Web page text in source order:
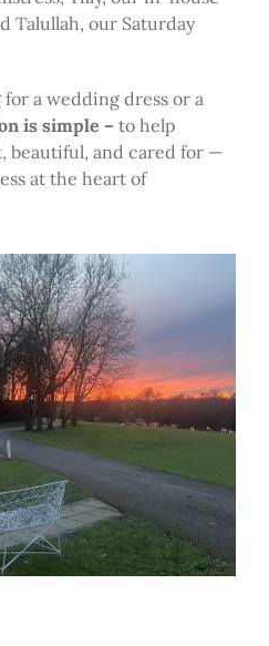
Talullah, our Saturday
a wedding dress or a
is simple – to help
beautiful, and cared for —
at the heart of